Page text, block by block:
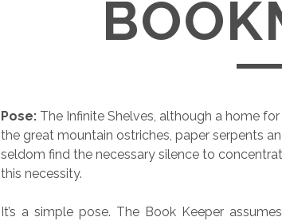
Pose: The Infinite Shelves, although a home
the great mountain ostriches, paper serpents
seldom find the necessary silence to
this necessity.
It’s a simple pose. The Book Keeper